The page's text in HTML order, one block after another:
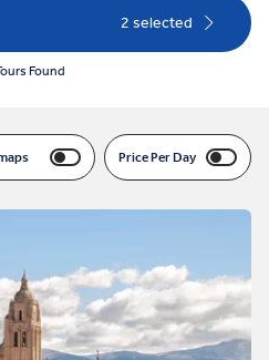
2 selected
Found
Price Per Day